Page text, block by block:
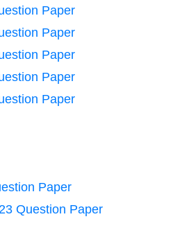
Paper
Paper
Paper
Paper
Paper
Paper
Question Paper